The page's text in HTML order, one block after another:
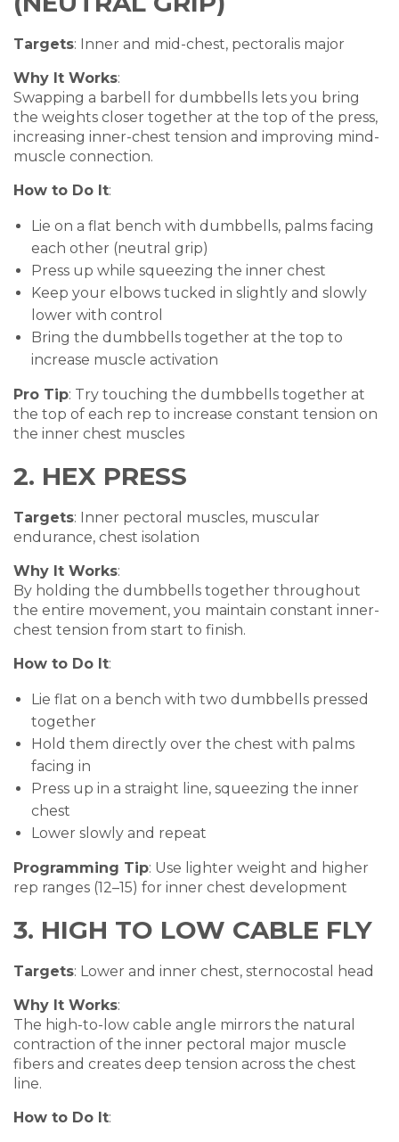
Targets: Inner and mid-chest, pectoralis major
Why It Works:
Swapping a barbell for dumbbells lets you bring
the weights closer together at the top of the press,
increasing inner-chest tension and improving mind-
muscle connection.
How to Do It:
Lie on a flat bench with dumbbells, palms facing
each other (neutral grip)
Press up while squeezing the inner chest
Keep your elbows tucked in slightly and slowly
lower with control
Bring the dumbbells together at the top to
increase muscle activation
Pro Tip: Try touching the dumbbells together at
the top of each rep to increase constant tension on
the inner chest muscles
2. HEX PRESS
Targets: Inner pectoral muscles, muscular
endurance, chest isolation
Why It Works:
By holding the dumbbells together throughout
the entire movement, you maintain constant inner-
chest tension from start to finish.
How to Do It:
Lie flat on a bench with two dumbbells pressed
together
Hold them directly over the chest with palms
facing in
Press up in a straight line, squeezing the inner
chest
Lower slowly and repeat
Programming Tip: Use lighter weight and higher
rep ranges (12–15) for inner chest development
3. HIGH TO LOW CABLE FLY
Targets: Lower and inner chest, sternocostal head
Why It Works:
The high-to-low cable angle mirrors the natural
contraction of the inner pectoral major muscle
fibers and creates deep tension across the chest
line.
How to Do It: